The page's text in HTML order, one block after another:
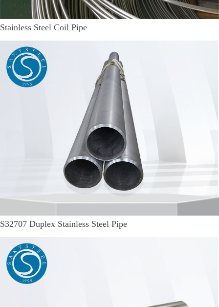
Stainless Steel Coil Pipe
S32707 Duplex Stainless Steel Pipe